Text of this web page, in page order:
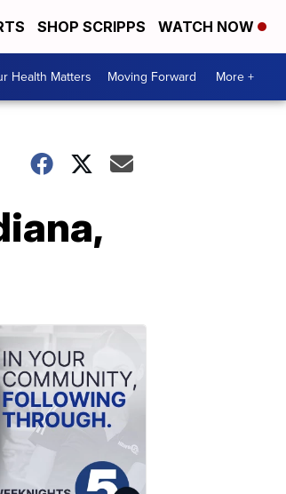
SHOP SCRIPPS WATCH NOW
Health Matters Moving Forward More +